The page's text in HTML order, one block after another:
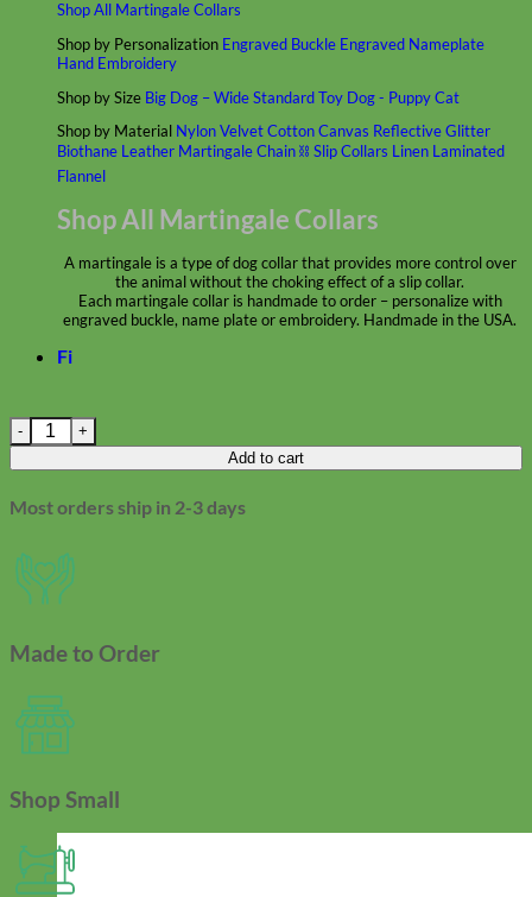
Shop All Martingale Collars
Shop by Personalization Engraved Buckle Engraved Nameplate
Hand Embroidery
Shop by Size Big Dog – WideStandardToy Dog - PuppyCat
Shop by Material NylonVelvetCottonCanvas ReflectiveGlitter
Biothane Leather Martingale Chain ⛓ Slip Collars Linen Laminated
Flannel
Shop All Martingale Collars
A martingale is a type of dog collar that provides more control over
the animal without the choking effect of a slip collar.
Each martingale collar is handmade to order – personalize with
engraved buckle, name plate or embroidery. Handmade in the USA.
Fi
Winter Berry Dog Leash - Holiday Laminated Cotton quantity
Add to cart
Most orders ship in 2-3 days
Made to Order
Shop Small